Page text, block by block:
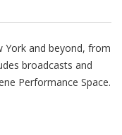
York and beyond, from
broadcasts and
Performance Space.